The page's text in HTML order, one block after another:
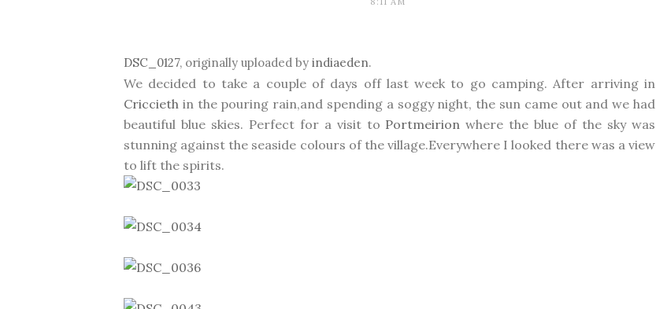
DSC_0127, originally uploaded by indiaeden.
We decided to take a couple of days off last week to go camping. After arriving in
Criccieth in the pouring rain,and spending a soggy night, the sun came out and we had
beautiful blue skies. Perfect for a visit to Portmeirion where the blue of the sky was
stunning against the seaside colours of the village.Everywhere I looked there was a view
to lift the spirits.